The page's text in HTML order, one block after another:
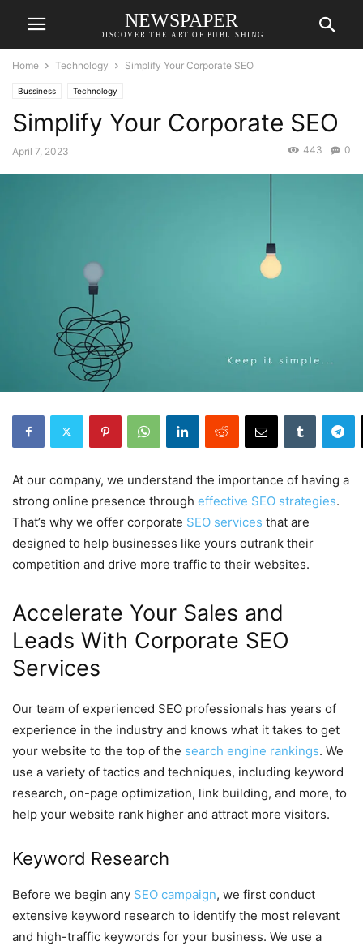
NEWSPAPER
DISCOVER THE ART OF PUBLISHING
Home Technology Simplify Your Corporate SEO
Bussiness Technology
Simplify Your Corporate SEO
April 7, 2023 0
443
At our company, we understand the importance of having a
strong online presence through effective SEO strategies.
That’s why we offer corporate SEO services that are
designed to help businesses like yours outrank their
competition and drive more traffic to their websites.
Accelerate Your Sales and
Leads With Corporate SEO
Services
Our team of experienced SEO professionals has years of
experience in the industry and knows what it takes to get
your website to the top of the search engine rankings. We
use a variety of tactics and techniques, including keyword
research, on-page optimization, link building, and more, to
help your website rank higher and attract more visitors.
Keyword Research
Before we begin any SEO campaign, we first conduct
extensive keyword research to identify the most relevant
and high-traffic keywords for your business. We use a